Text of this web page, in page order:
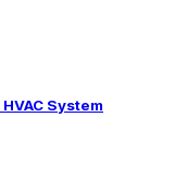
System